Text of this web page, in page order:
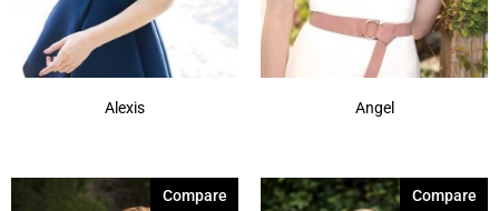
Alexis Angel
Compare Compare